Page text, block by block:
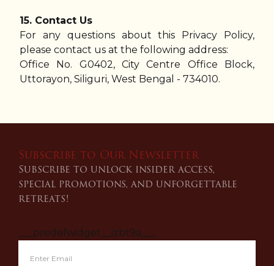
15. Contact Us
For any questions about this Privacy Policy,
please contact us at the following address:
Office No. G0402, City Centre Office Block,
Uttorayon, Siliguri, West Bengal - 734010.
Subscribe to Our Newsletter
Subscribe to unlock insider access,
special promotions, and unforgettable
retreats!
___predefwidget__izbt9a___